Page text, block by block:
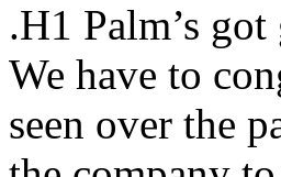
.H1 Palm’s got
We have to
seen over the